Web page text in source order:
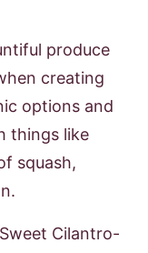
produce
creating
options and
things like
squash,